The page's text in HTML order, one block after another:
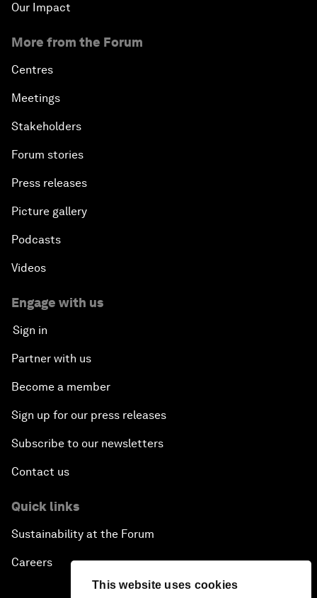
This website uses cookies
Our Impact
More from the Forum
Centres
Meetings
Stakeholders
Forum stories
Press releases
Picture gallery
Podcasts
Videos
Engage with us
Sign in
Partner with us
Become a member
Sign up for our press releases
Subscribe to our newsletters
Contact us
Quick links
Sustainability at the Forum
Careers